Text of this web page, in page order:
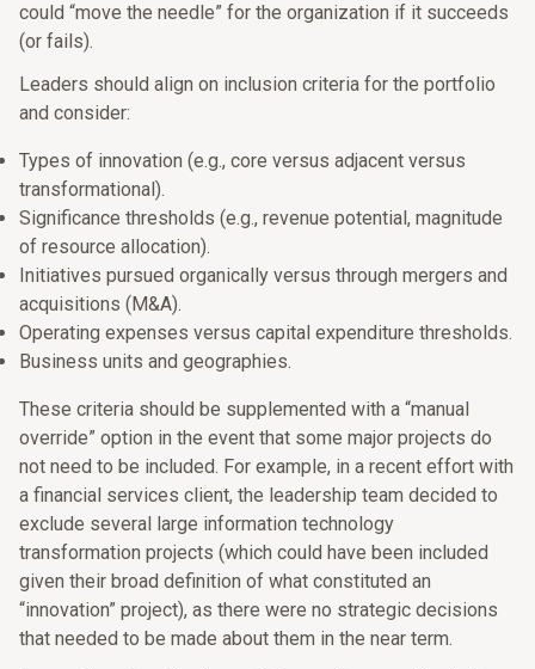
could “move the needle” for the organization if it succeeds
(or fails).
Leaders should align on inclusion criteria for the portfolio
and consider:
Types of innovation (e.g., core versus adjacent versus
transformational).
Significance thresholds (e.g., revenue potential, magnitude
of resource allocation).
Initiatives pursued organically versus through mergers and
acquisitions (M&A).
Operating expenses versus capital expenditure thresholds.
Business units and geographies.
These criteria should be supplemented with a “manual
override” option in the event that some major projects do
not need to be included. For example, in a recent effort with
a financial services client, the leadership team decided to
exclude several large information technology
transformation projects (which could have been included
given their broad definition of what constituted an
“innovation” project), as there were no strategic decisions
that needed to be made about them in the near term.